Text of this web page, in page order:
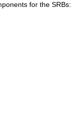
for the SRBs: